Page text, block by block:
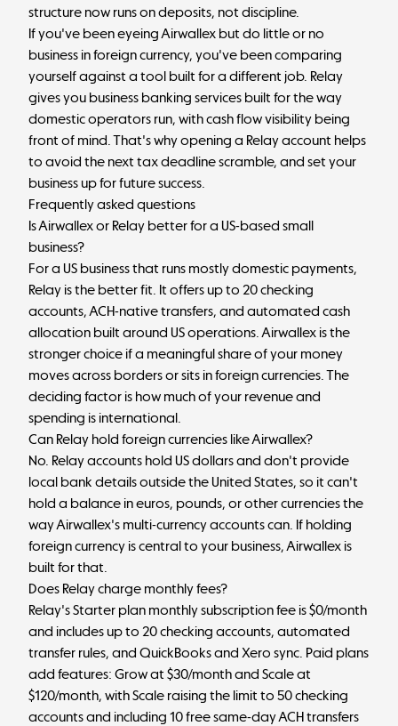
structure now runs on deposits, not discipline.
If you've been eyeing Airwallex but do little or no
business in foreign currency, you've been comparing
yourself against a tool built for a different job. Relay
gives you business banking services built for the way
domestic operators run, with cash flow visibility being
front of mind. That's why opening a Relay account helps
to avoid the next tax deadline scramble, and set your
business up for future success.
Frequently asked questions
Is Airwallex or Relay better for a US-based small
business?
For a US business that runs mostly domestic payments,
Relay is the better fit. It offers up to 20 checking
accounts, ACH-native transfers, and automated cash
allocation built around US operations. Airwallex is the
stronger choice if a meaningful share of your money
moves across borders or sits in foreign currencies. The
deciding factor is how much of your revenue and
spending is international.
Can Relay hold foreign currencies like Airwallex?
No. Relay accounts hold US dollars and don't provide
local bank details outside the United States, so it can't
hold a balance in euros, pounds, or other currencies the
way Airwallex's multi-currency accounts can. If holding
foreign currency is central to your business, Airwallex is
built for that.
Does Relay charge monthly fees?
Relay's Starter plan monthly subscription fee is $0/month
and includes up to 20 checking accounts, automated
transfer rules, and QuickBooks and Xero sync. Paid plans
add features: Grow at $30/month and Scale at
$120/month, with Scale raising the limit to 50 checking
accounts and including 10 free same-day ACH transfers